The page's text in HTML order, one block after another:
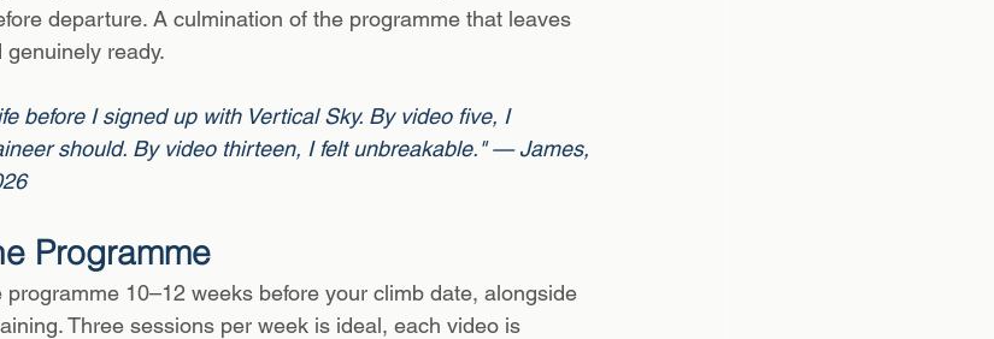
departure. A culmination of the programme that leaves
ready.
before I signed up with Vertical Sky. By video five, I
should. By video thirteen, I felt unbreakable." — James,
Programme
10–12 weeks before your climb date, alongside
Three sessions per week is ideal, each video is